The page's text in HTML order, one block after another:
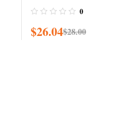
0
$28.00
$26.04